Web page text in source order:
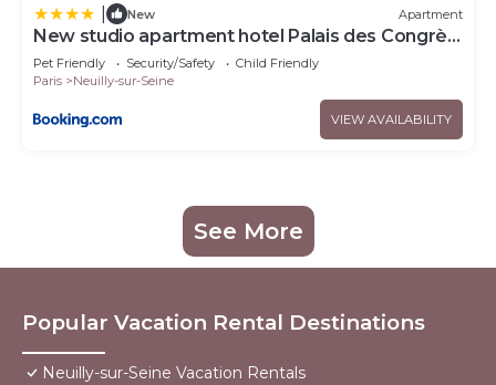
New Apartment
New studio apartment hotel Palais des Congrès
11
Pet Friendly Security/Safety
Child Friendly
Paris
Neuilly-sur-Seine
VIEW AVAILABILITY
See More
Popular Vacation Rental Destinations
Neuilly-sur-Seine Vacation Rentals